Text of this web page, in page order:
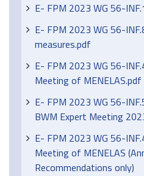
E- FPM 2023 WG 56-
E- FPM 2023 WG 56-
measures.pdf
E- FPM 2023 WG 56-
Meeting of MENELAS.pdf
E- FPM 2023 WG 56-
BWM Expert Meeting
E- FPM 2023 WG 56-
Meeting of MENELAS
Recommendations only)